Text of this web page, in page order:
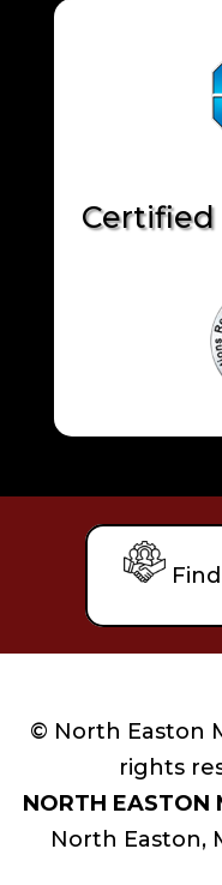
Certified
© North Easton
rights
NORTH EASTON
North Easton,